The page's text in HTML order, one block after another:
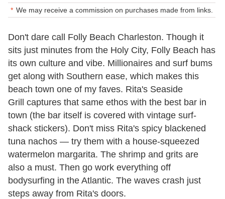
We may receive a commission on purchases made from links.
Don't dare call Folly Beach Charleston. Though it
sits just minutes from the Holy City, Folly Beach has
its own culture and vibe. Millionaires and surf bums
get along with Southern ease, which makes this
beach town one of my faves. Rita's Seaside
Grill captures that same ethos with the best bar in
town (the bar itself is covered with vintage surf-
shack stickers). Don't miss Rita's spicy blackened
tuna nachos — try them with a house-squeezed
watermelon margarita. The shrimp and grits are
also a must. Then go work everything off
bodysurfing in the Atlantic. The waves crash just
steps away from Rita's doors.